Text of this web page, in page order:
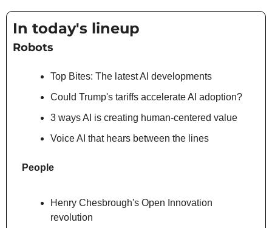
In today's lineup
Robots
Top Bites: The latest AI developments
Could Trump's tariffs accelerate AI adoption?
3 ways AI is creating human-centered value
Voice AI that hears between the lines
People
Henry Chesbrough's Open Innovation
revolution